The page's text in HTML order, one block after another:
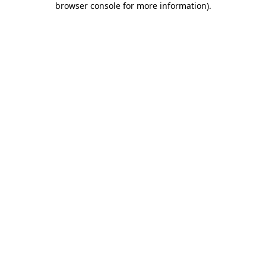
browser console for more information).